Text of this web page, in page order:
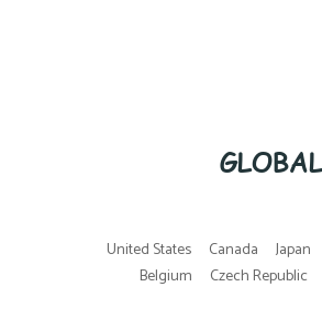
United States Canada Japan
Belgium
Czech Republic